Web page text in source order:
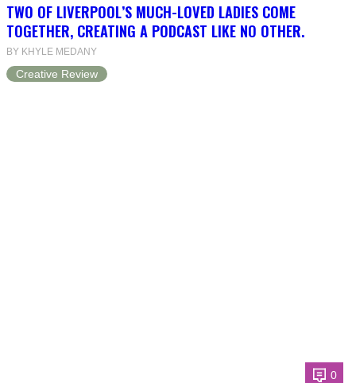
TWO OF LIVERPOOL’S MUCH-LOVED LADIES COME
TOGETHER, CREATING A PODCAST LIKE NO OTHER.
BY KHYLE MEDANY
Creative Review
0